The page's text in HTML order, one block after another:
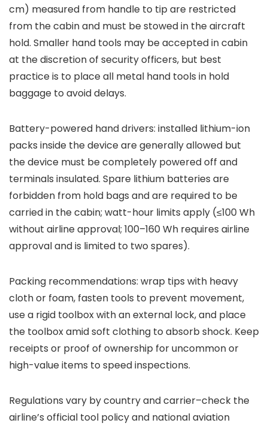
cm) measured from handle to tip are restricted
from the cabin and must be stowed in the aircraft
hold. Smaller hand tools may be accepted in cabin
at the discretion of security officers, but best
practice is to place all metal hand tools in hold
baggage to avoid delays.
Battery-powered hand drivers: installed lithium-ion
packs inside the device are generally allowed but
the device must be completely powered off and
terminals insulated. Spare lithium batteries are
forbidden from hold bags and are required to be
carried in the cabin; watt-hour limits apply (≤100 Wh
without airline approval; 100–160 Wh requires airline
approval and is limited to two spares).
Packing recommendations: wrap tips with heavy
cloth or foam, fasten tools to prevent movement,
use a rigid toolbox with an external lock, and place
the toolbox amid soft clothing to absorb shock. Keep
receipts or proof of ownership for uncommon or
high-value items to speed inspections.
Regulations vary by country and carrier–check the
airline’s official tool policy and national aviation